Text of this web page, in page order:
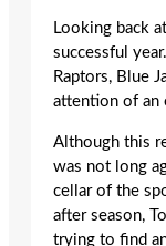
Looking back
successful
Raptors, Blue
attention of an
Although this
was not long
cellar of the
after season,
trying to find